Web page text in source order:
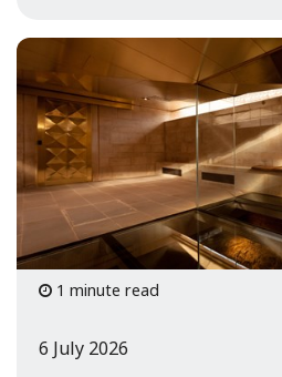
1 minute read
6 July 2026